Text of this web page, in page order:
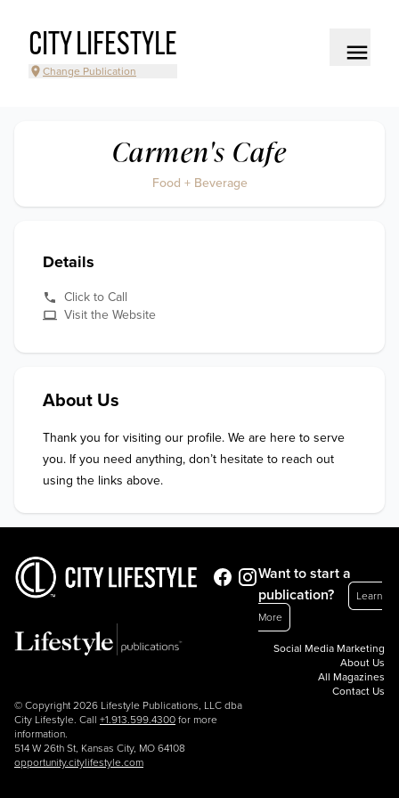
CITY LIFESTYLE
Change Publication
Carmen's Cafe
Food + Beverage
Details
Click to Call
Visit the Website
About Us
Thank you for visiting our profile. We are here to serve
you. If you need anything, don’t hesitate to reach out
using the links above.
© Copyright 2026 Lifestyle Publications, LLC dba
City Lifestyle. Call +1.913.599.4300 for more
information.
514 W 26th St, Kansas City, MO 64108
opportunity.citylifestyle.com
Want to start a
publication?
Learn
More
Social Media Marketing
About Us
All Magazines
Contact Us